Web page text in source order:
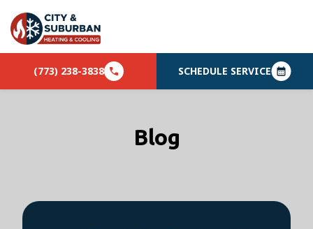
(773) 238-3838 SCHEDULE SERVICE
Blog